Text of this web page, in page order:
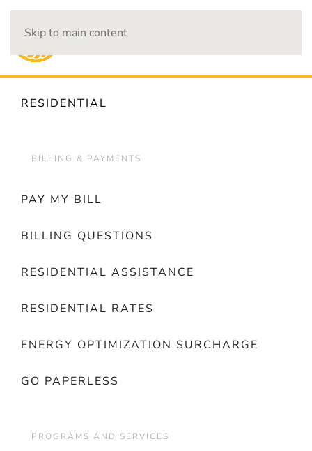
Skip to main content
RESIDENTIAL
BILLING & PAYMENTS
PAY MY BILL
BILLING QUESTIONS
RESIDENTIAL ASSISTANCE
RESIDENTIAL RATES
ENERGY OPTIMIZATION SURCHARGE
GO PAPERLESS
PROGRAMS AND SERVICES